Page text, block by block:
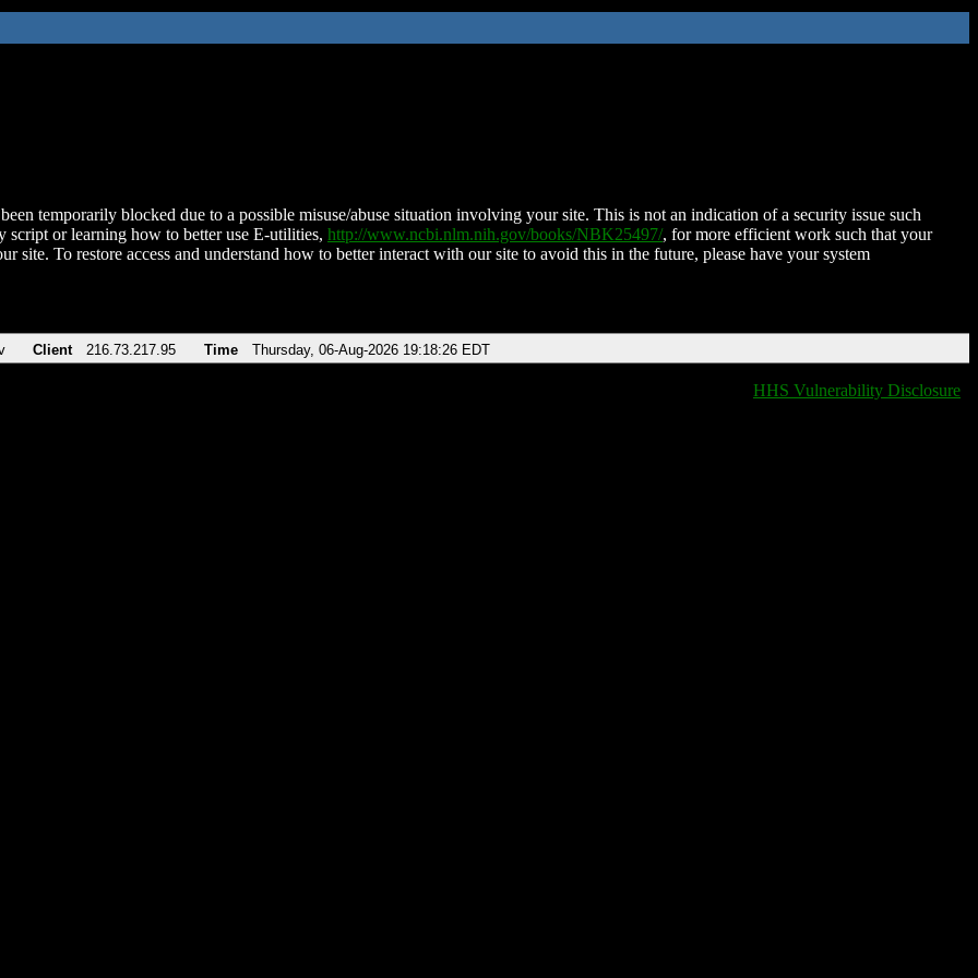
temporarily blocked due to a possible misuse/abuse situation involving your site. This is not an indication of a security issue such
script or learning how to better use E-utilities, http://www.ncbi.nlm.nih.gov/books/NBK25497/, for more efficient work such that your
site. To restore access and understand how to better interact with our site to avoid this in the future, please have your system
Client 216.73.217.95 Time Thursday, 06-Aug-2026 19:18:26 EDT
HHS Vulnerability Disclosure